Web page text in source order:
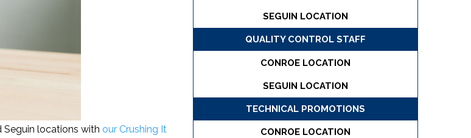
Seguin locations with our Crushing It
SEGUIN LOCATION
QUALITY CONTROL STAFF
CONROE LOCATION
SEGUIN LOCATION
TECHNICAL PROMOTIONS
CONROE LOCATION